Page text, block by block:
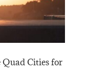
Quad Cities for